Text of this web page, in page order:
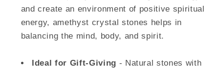
and create an environment of positive spiritual
energy, amethyst crystal stones helps in
balancing the mind, body, and spirit.
Ideal for Gift-Giving - Natural stones with